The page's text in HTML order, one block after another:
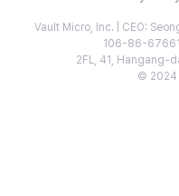
Vault Micro, Inc. | CEO:
106-86-
2FL, 41, Hangang-
© 2024